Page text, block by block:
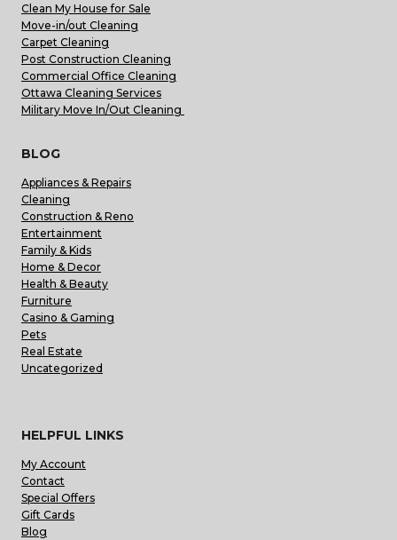
Clean My House for Sale
Move-in/out Cleaning
Carpet Cleaning
Post Construction Cleaning
Commercial Office Cleaning
Ottawa Cleaning Services
Military Move In/Out Cleaning
BLOG
Appliances & Repairs
Cleaning
Construction & Reno
Entertainment
Family & Kids
Home & Decor
Health & Beauty
Furniture
Casino & Gaming
Pets
Real Estate
Uncategorized
HELPFUL LINKS
My Account
Contact
Special Offers
Gift Cards
Blog